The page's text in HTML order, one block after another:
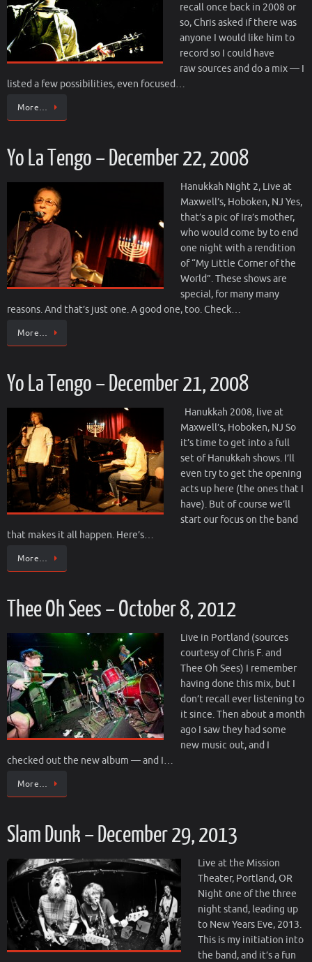
recall once back in 2008 or
so, Chris asked if there was
anyone I would like him to
record so I could have
raw sources and do a mix — I
listed a few possibilities, even focused…
More…
Yo La Tengo – December 22, 2008
Hanukkah Night 2, Live at
Maxwell’s, Hoboken, NJ Yes,
that’s a pic of Ira’s mother,
who would come by to end
one night with a rendition
of “My Little Corner of the
World”. These shows are
special, for many many
reasons. And that’s just one. A good one, too. Check…
More…
Yo La Tengo – December 21, 2008
Hanukkah 2008, live at
Maxwell’s, Hoboken, NJ So
it’s time to get into a full
set of Hanukkah shows. I’ll
even try to get the opening
acts up here (the ones that I
have). But of course we’ll
start our focus on the band
that makes it all happen. Here’s…
More…
Thee Oh Sees – October 8, 2012
Live in Portland (sources
courtesy of Chris F. and
Thee Oh Sees) I remember
having done this mix, but I
don’t recall ever listening to
it since. Then about a month
ago I saw they had some
new music out, and I
checked out the new album — and I…
More…
Slam Dunk – December 29, 2013
Live at the Mission
Theater, Portland, OR
Night one of the three
night stand, leading up
to New Years Eve, 2013.
This is my initiation into
the band, and it’s a fun